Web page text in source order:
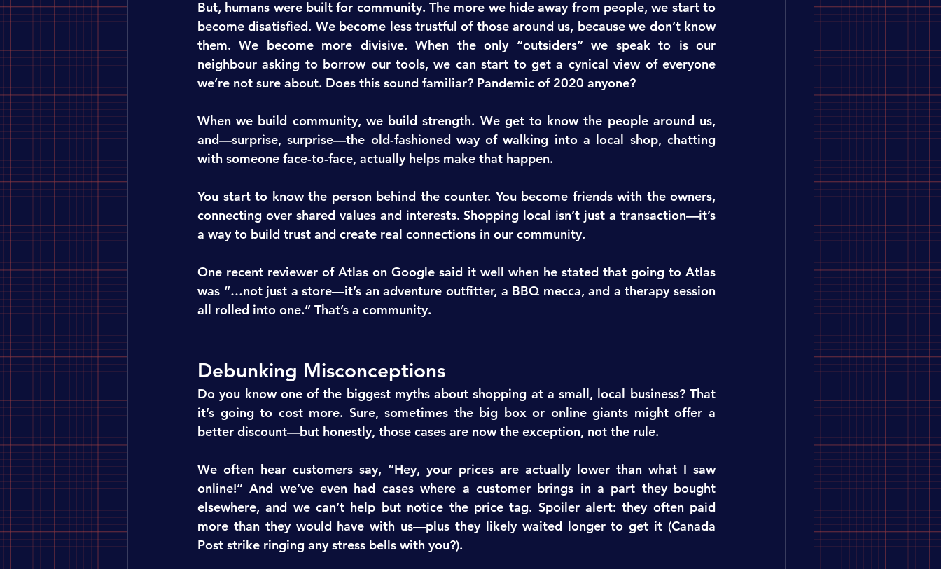
But, humans were built for community. The more we hide away from people, we start to
become disatisfied. We become less trustful of those around us, because we don’t know
them. We become more divisive. When the only “outsiders” we speak to is our
neighbour asking to borrow our tools, we can start to get a cynical view of everyone
we’re not sure about. Does this sound familiar? Pandemic of 2020 anyone?
When we build community, we build strength. We get to know the people around us,
and—surprise, surprise—the old-fashioned way of walking into a local shop, chatting
with someone face-to-face, actually helps make that happen.
You start to know the person behind the counter. You become friends with the owners,
connecting over shared values and interests. Shopping local isn’t just a transaction—it’s
a way to build trust and create real connections in our community.
One recent reviewer of Atlas on Google said it well when he stated that going to Atlas
was “…not just a store—it’s an adventure outfitter, a BBQ mecca, and a therapy session
all rolled into one.” That’s a community.
Debunking Misconceptions
Do you know one of the biggest myths about shopping at a small, local business? That
it’s going to cost more. Sure, sometimes the big box or online giants might offer a
better discount—but honestly, those cases are now the exception, not the rule.
We often hear customers say, “Hey, your prices are actually lower than what I saw
online!” And we’ve even had cases where a customer brings in a part they bought
elsewhere, and we can’t help but notice the price tag. Spoiler alert: they often paid
more than they would have with us—plus they likely waited longer to get it (Canada
Post strike ringing any stress bells with you?).